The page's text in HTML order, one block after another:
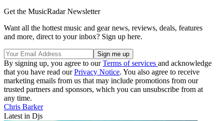
Get the MusicRadar Newsletter
Want all the hottest music and gear news, reviews, deals, features
and more, direct to your inbox? Sign up here.
By signing up, you agree to ourTerms of services and acknowledge
that you have read ourPrivacy Notice. You also agree to receive
marketing emails from us that may include promotions from our
trusted partners and sponsors, which you can unsubscribe from at
any time.
Chris Barker
Latest in Djs